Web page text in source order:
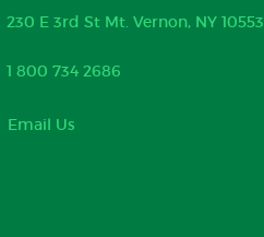
230 E 3rd St Mt. Vernon, NY 10553
1 800 734 2686
Email Us